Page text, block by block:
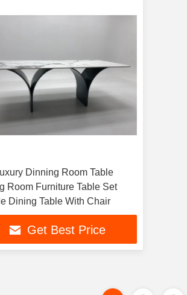
Dinning Room Table
Room Furniture Table Set
Dining Table With Chair
Get Best Price